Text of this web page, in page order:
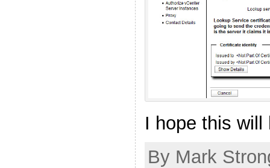
I hope this will
By Mark